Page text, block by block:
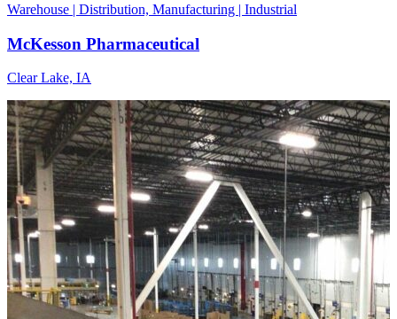
Warehouse | Distribution, Manufacturing | Industrial
McKesson Pharmaceutical
Clear Lake, IA